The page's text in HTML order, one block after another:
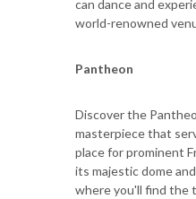
can dance and
world-renowned
Pantheon
Discover the
masterpiece that
place for prominent
its majestic dome
where you'll find the